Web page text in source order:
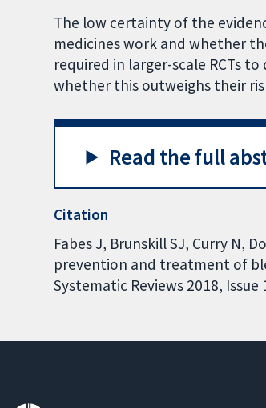
The low certainty of the
medicines work and whether
required in larger-scale RCTs
whether this outweighs their
Read the full
Citation
Fabes J, Brunskill SJ, Curry N,
prevention and treatment of
Systematic Reviews 2018, Issue